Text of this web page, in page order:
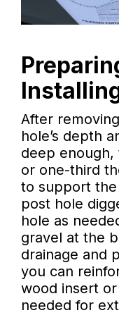
After
hole’s depth
deep
or one-third
to support
post hole
hole as
gravel at the
drainage and
you can
wood insert
needed for